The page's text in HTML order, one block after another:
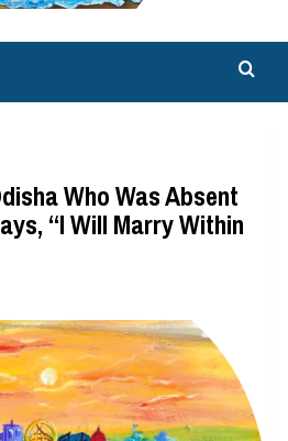
Who Was Absent
“I Will Marry Within